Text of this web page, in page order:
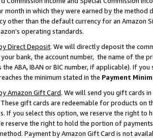
month in which they were earned by the
other than the default currency for an Amazon
operating standards.
Direct Deposit. We will directly deposit the
bank, the account number, the name of the
the ABA, IBAN or BIC number, if applicable). If
the minimum stated in the Payment
Amazon Gift Card. We will send you gift cards
gift cards are redeemable for products on
If you select this option, we reserve the right to
reserve the right to hold the portion of
Payment by Amazon Gift Card is not